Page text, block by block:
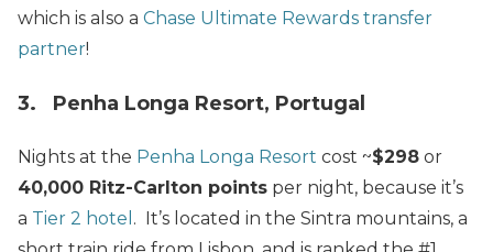
which is also a Chase Ultimate Rewards transfer
partner!
3. Penha Longa Resort, Portugal
Nights at the Penha Longa Resort cost ~$298 or
40,000 Ritz-Carlton points per night, because it’s
a Tier 2 hotel . It’s located in the Sintra mountains, a